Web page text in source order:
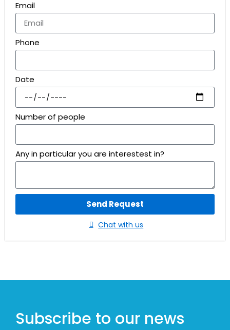
Email
Phone
Date
Number of people
Any in particular you are interestest in?
Send Request
Chat with us
Subscribe to our news